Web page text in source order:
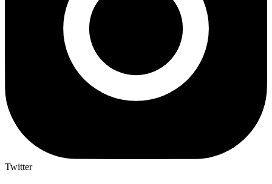
Twitter